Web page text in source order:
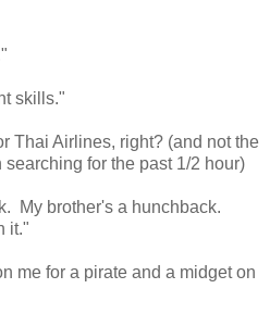
skills."
Thai Airlines, right? (and not the
for the past 1/2 hour)
My brother's a hunchback.
it."
me for a pirate and a midget on